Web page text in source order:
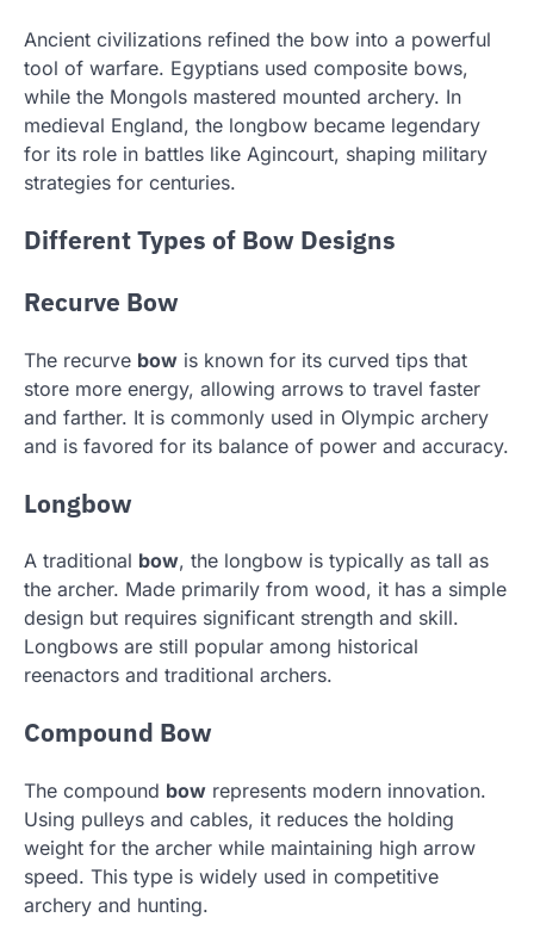
Ancient civilizations refined the bow into a powerful
tool of warfare. Egyptians used composite bows,
while the Mongols mastered mounted archery. In
medieval England, the longbow became legendary
for its role in battles like Agincourt, shaping military
strategies for centuries.
Different Types of Bow Designs
Recurve Bow
The recurve bow is known for its curved tips that
store more energy, allowing arrows to travel faster
and farther. It is commonly used in Olympic archery
and is favored for its balance of power and accuracy.
Longbow
A traditional bow, the longbow is typically as tall as
the archer. Made primarily from wood, it has a simple
design but requires significant strength and skill.
Longbows are still popular among historical
reenactors and traditional archers.
Compound Bow
The compound bow represents modern innovation.
Using pulleys and cables, it reduces the holding
weight for the archer while maintaining high arrow
speed. This type is widely used in competitive
archery and hunting.